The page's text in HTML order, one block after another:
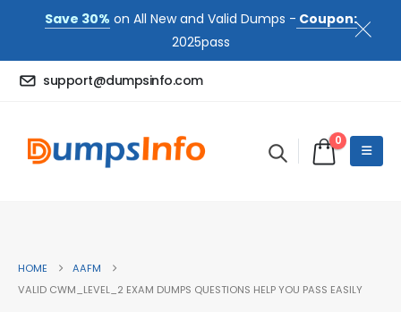
Save 30% on All New and Valid Dumps - Coupon:
2025pass
support@dumpsinfo.com
0
HOME
AAFM
VALID CWM_LEVEL_2 EXAM DUMPS QUESTIONS HELP YOU PASS EASILY